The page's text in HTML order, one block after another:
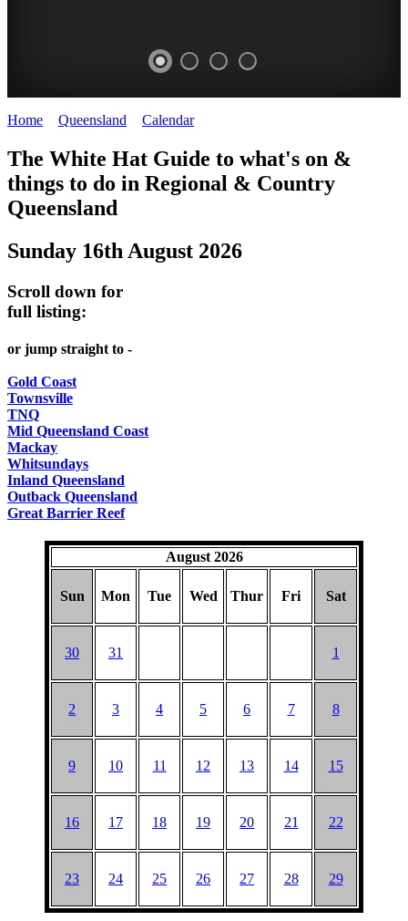
HAT
-
Curated
content
REGULARLY
Home Queensland Calendar>
The White Hat Guide to what's on &
things to do in Regional & Country
Queensland
Sunday 16th August 2026
Scroll down for
full listing:
or jump straight to -
Gold Coast
Townsville
TNQ
Mid Queensland Coast
Mackay
Whitsundays
Inland Queensland
Outback Queensland
Great Barrier Reef
August 2026
Sun Mon Tue Wed Thur Fri Sat
30 31 1
2 3 4 5 6 7 8
9 10 11 12 13 14 15
16 17 18 19 20 21 22
23 24 25 26 27 28 29